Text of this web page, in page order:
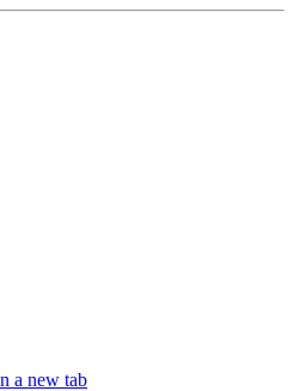
a new tab